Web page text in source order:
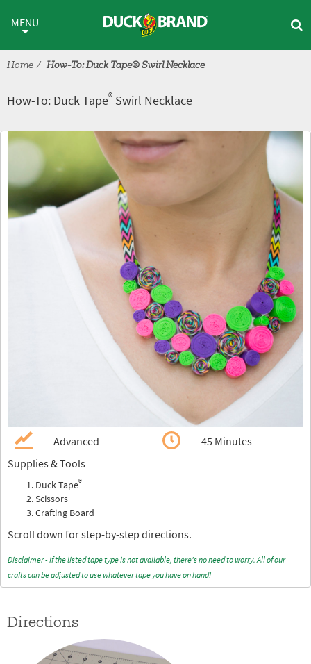
How-To: Duck Tape® Swirl
MENU
Home How-To: Duck Tape® Swirl Necklace
How-To: Duck Tape® Swirl Necklace
Tutorial
Advanced
45 Minutes
Supplies & Tools
Duck Tape®
Scissors
Crafting Board
Scroll down for step-by-step directions.
Disclaimer - If the listed tape type is not available, there's no need to worry. All of our
crafts can be adjusted to use whatever tape you have on hand!
Directions